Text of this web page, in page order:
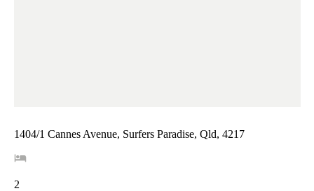
1404/1 Cannes Avenue, Surfers Paradise, Qld, 4217
2